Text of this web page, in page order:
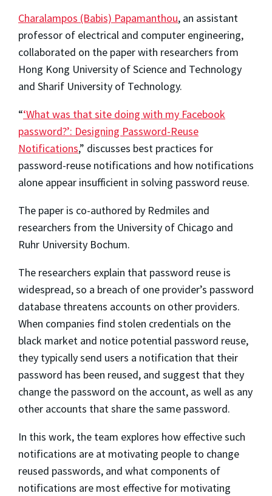
Charalampos (Babis) Papamanthou, an assistant
professor of electrical and computer engineering,
collaborated on the paper with researchers from
Hong Kong University of Science and Technology
and Sharif University of Technology.
“‘What was that site doing with my Facebook
password?’: Designing Password-Reuse
Notifications,” discusses best practices for
password-reuse notifications and how notifications
alone appear insufficient in solving password reuse.
The paper is co-authored by Redmiles and
researchers from the University of Chicago and
Ruhr University Bochum.
The researchers explain that password reuse is
widespread, so a breach of one provider’s password
database threatens accounts on other providers.
When companies find stolen credentials on the
black market and notice potential password reuse,
they typically send users a notification that their
password has been reused, and suggest that they
change the password on the account, as well as any
other accounts that share the same password.
In this work, the team explores how effective such
notifications are at motivating people to change
reused passwords, and what components of
notifications are most effective for motivating